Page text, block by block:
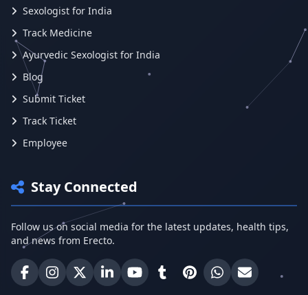
Sexologist for India
Track Medicine
Ayurvedic Sexologist for India
Blog
Submit Ticket
Track Ticket
Employee
Stay Connected
Follow us on social media for the latest updates, health tips,
and news from Erecto.
Erecto on Facebook
Erecto on Instagram
Erecto on X (Twitter)
Erecto on LinkedIn
Erecto on YouTube
Erecto on Tumblr
Erecto on Pinterest
Share onEmail Erecto